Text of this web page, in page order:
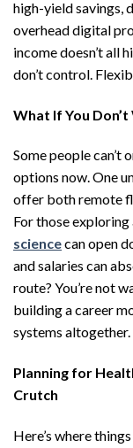
high-yield savings,
overhead digital
income doesn’t all
don’t control.
What If You
Some people can’t
options now. One
offer both remote
For those
sciencecan open
and salaries can
route? You’re not
building a career
systems altogether.
Planning for
Crutch
Here’s where